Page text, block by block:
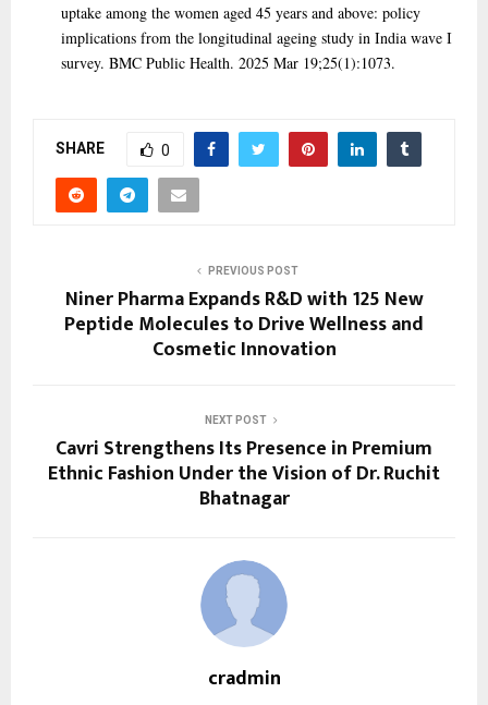
uptake among the women aged 45 years and above: policy
implications from the longitudinal ageing study in India wave I
survey. BMC Public Health. 2025 Mar 19;25(1):1073.
SHARE 0
PREVIOUS POST
Niner Pharma Expands R&D with 125 New
Peptide Molecules to Drive Wellness and
Cosmetic Innovation
NEXT POST
Cavri Strengthens Its Presence in Premium
Ethnic Fashion Under the Vision of Dr. Ruchit
Bhatnagar
cradmin